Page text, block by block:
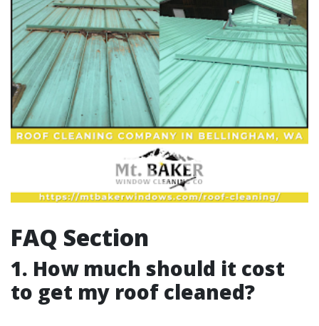
FAQ Section
1. How much should it cost
to get my roof cleaned?